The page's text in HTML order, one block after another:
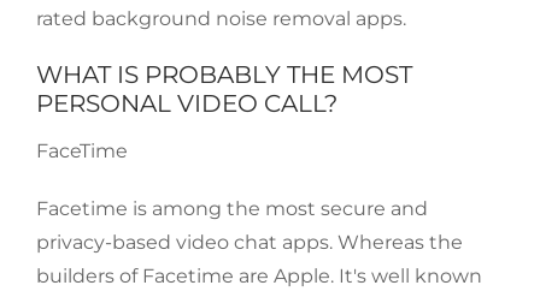
rated background noise removal apps.
WHAT IS PROBABLY THE MOST
PERSONAL VIDEO CALL?
FaceTime
Facetime is among the most secure and
privacy-based video chat apps. Whereas the
builders of Facetime are Apple. It's well known